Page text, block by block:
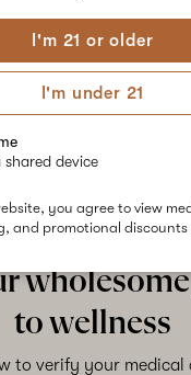
I'm 21 or older
I'm under 21
shared device
you agree to view
and promotional discounts
Runtz
yet
to wellness
to verify your medical